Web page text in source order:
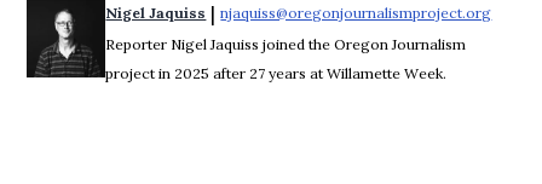
Nigel Jaquiss | njaquiss@oregonjournalismproject.org
Reporter Nigel Jaquiss joined the Oregon Journalism
project in 2025 after 27 years at Willamette Week.